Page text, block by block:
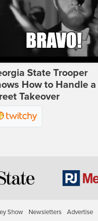
State Trooper
How to Handle a
Takeover
Show Newsletters Advertise